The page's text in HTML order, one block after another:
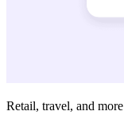
Retail, travel, and more